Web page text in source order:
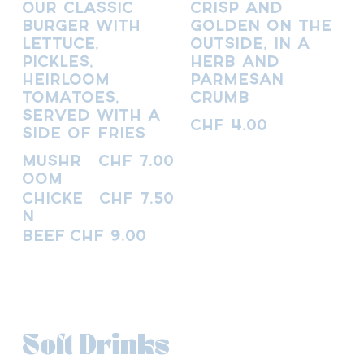
Our classic
burger with
lettuce,
pickles,
heirloom
tomatoes,
served with a
side of fries
Mushr
oom
CHF 7.00
Chicke
n
CHF 7.50
Beef CHF 9.00
Crisp and
golden on the
outside, in a
herb and
parmesan
crumb
CHF 4.00
Soft Drinks